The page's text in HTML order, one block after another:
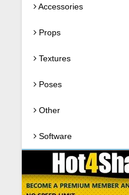
Accessories
Props
Textures
Poses
Other
Software